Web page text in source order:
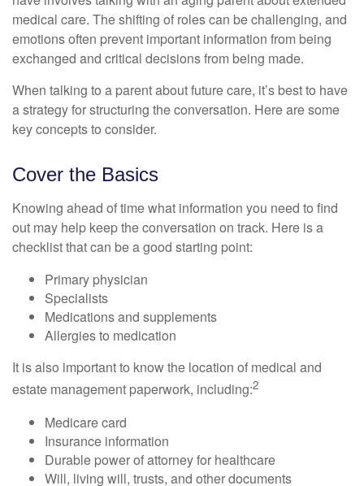
medical care. The shifting of roles can be challenging, and
emotions often prevent important information from being
exchanged and critical decisions from being made.
When talking to a parent about future care, it’s best to have
a strategy for structuring the conversation. Here are some
key concepts to consider.
Cover the Basics
Knowing ahead of time what information you need to find
out may help keep the conversation on track. Here is a
checklist that can be a good starting point:
Primary physician
Specialists
Medications and supplements
Allergies to medication
It is also important to know the location of medical and
estate management paperwork, including:2
Medicare card
Insurance information
Durable power of attorney for healthcare
Will, living will, trusts, and other documents